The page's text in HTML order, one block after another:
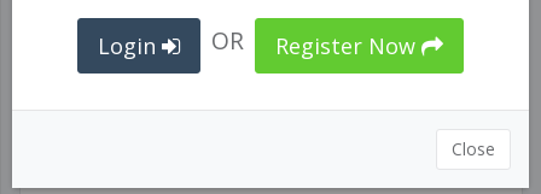
Login OR Register Now
Close